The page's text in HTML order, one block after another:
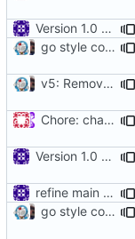
Version 1.0 alpha
go style commands, merge v2ctl commands, v5 oriented (rebased from
v5: Remove v2ctl & wv2ray (rebased from
Chore: change module name (
Version 1.0 alpha
refine main thread to capture all logs
go style commands, merge v2ctl commands, v5 oriented (rebased from